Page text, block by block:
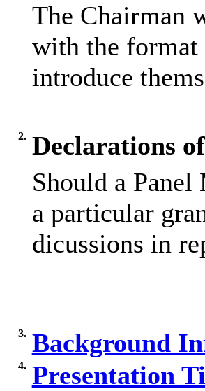
The Chairman
with the format
introduce
2. Declarations
Should a
a particular
dicussions in
3. Background
4. Presentation